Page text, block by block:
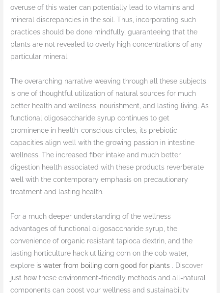
overuse of this water can potentially lead to vitamins and
mineral discrepancies in the soil. Thus, incorporating such
practices should be done mindfully, guaranteeing that the
plants are not revealed to overly high concentrations of any
particular mineral.
The overarching narrative weaving through all these subjects
is one of thoughtful utilization of natural sources for much
better health and wellness, nourishment, and lasting living. As
functional oligosaccharide syrup continues to get
prominence in health-conscious circles, its prebiotic
capacities align well with the growing passion in intestine
wellness. The increased fiber intake and much better
digestion health associated with these products reverberate
well with the contemporary emphasis on precautionary
treatment and lasting health.
For a much deeper understanding of the wellness
advantages of functional oligosaccharide syrup, the
convenience of organic resistant tapioca dextrin, and the
lasting horticulture hack utilizing corn on the cob water,
explore is water from boiling corn good for plants . Discover
just how these environment-friendly methods and all-natural
components can boost your wellness and sustainability